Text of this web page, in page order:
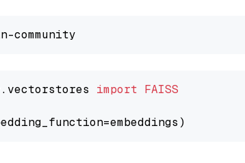
import FAISS